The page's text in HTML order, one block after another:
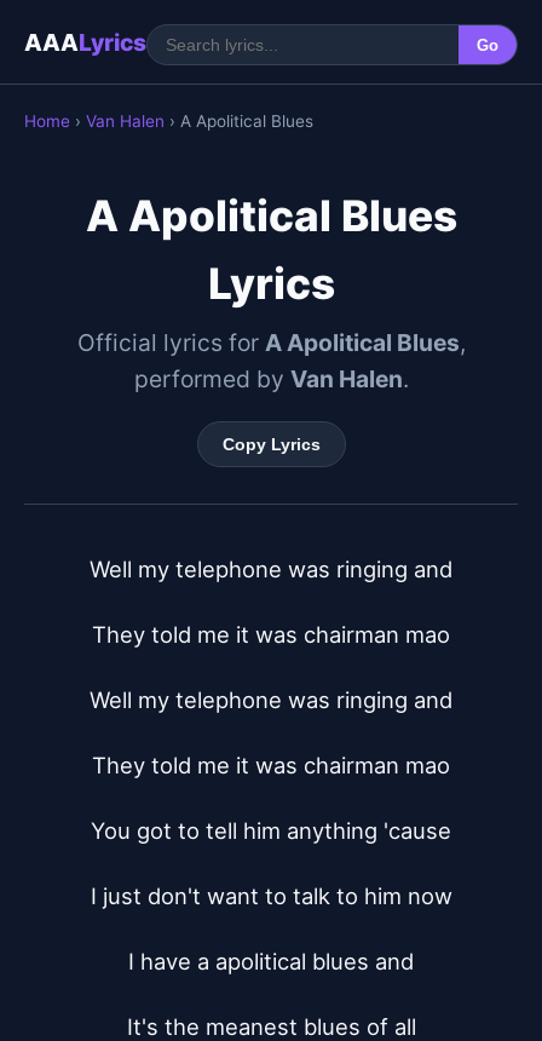
AAALyrics Go
Home › Van Halen › A Apolitical Blues
A Apolitical Blues
Lyrics
Official lyrics for A Apolitical Blues,
performed by Van Halen.
Copy Lyrics
Well my telephone was ringing and
They told me it was chairman mao
Well my telephone was ringing and
They told me it was chairman mao
You got to tell him anything 'cause
I just don't want to talk to him now
I have a apolitical blues and
It's the meanest blues of all